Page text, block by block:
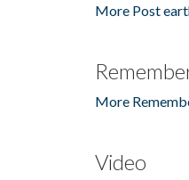
More Post
More
Video